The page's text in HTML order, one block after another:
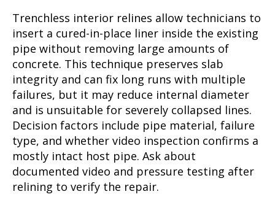
Trenchless interior relines allow technicians to
insert a cured-in-place liner inside the existing
pipe without removing large amounts of
concrete. This technique preserves slab
integrity and can fix long runs with multiple
failures, but it may reduce internal diameter
and is unsuitable for severely collapsed lines.
Decision factors include pipe material, failure
type, and whether video inspection confirms a
mostly intact host pipe. Ask about
documented video and pressure testing after
relining to verify the repair.